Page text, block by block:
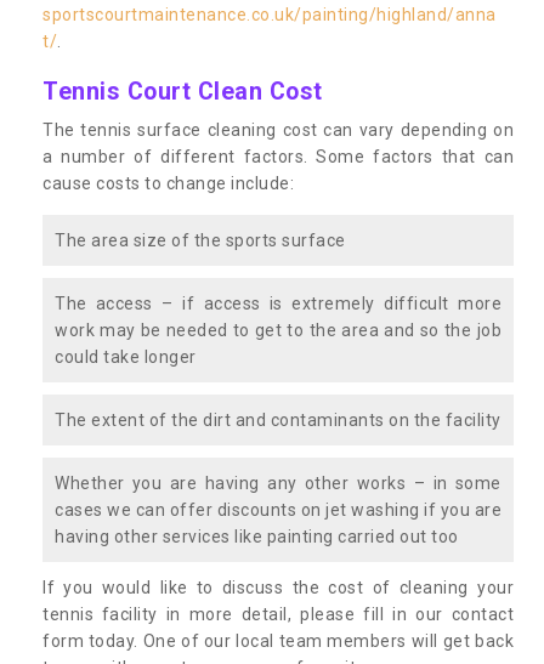
sportscourtmaintenance.co.uk/painting/highland/anna
t/
Tennis Court Clean Cost
The tennis surface cleaning cost can vary depending on
a number of different factors. Some factors that can
cause costs to change include:
The area size of the sports surface
The access – if access is extremely difficult more
work may be needed to get to the area and so the job
could take longer
The extent of the dirt and contaminants on the facility
Whether you are having any other works – in some
cases we can offer discounts on jet washing if you are
having other services like painting carried out too
If you would like to discuss the cost of cleaning your
tennis facility in more detail, please fill in our contact
form today. One of our local team members will get back